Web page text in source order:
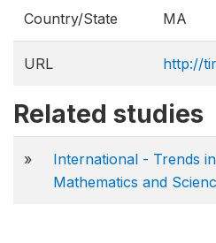
Country/State MA
URL http://
Related studies
»
International - Trends
Mathematics and